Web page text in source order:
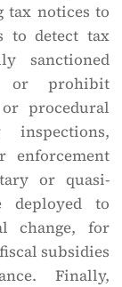
tax notices to
to detect tax
sanctioned
or prohibit
procedural
enforcement
or quasi-
deployed to
change, for
subsidies
Finally,